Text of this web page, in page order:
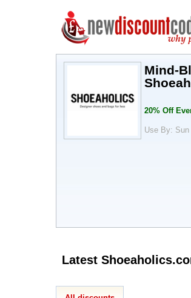
Mind-
20% Off
Use By:
Latest